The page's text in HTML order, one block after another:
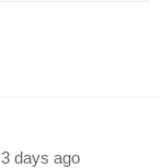
3 days ago